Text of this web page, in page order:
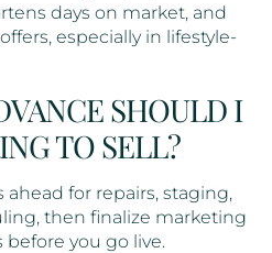
days on market, and
especially in lifestyle-
SHOULD I
TO SELL?
ahead for repairs, staging,
then finalize marketing
before you go live.